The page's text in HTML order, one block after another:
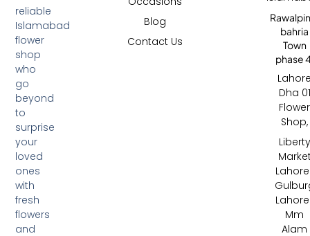
reliable
Islamabad
flower
shop
who
go
beyond
to
surprise
your
loved
ones
with
fresh
flowers
and
Blog
Contact Us
bahria
Town
phase
Dha 01
Flower
Shop,
Liberty
Mm
Alam